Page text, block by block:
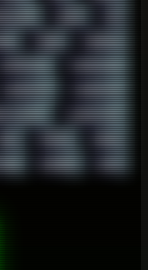
VEGAS VIM
VXKEX WEBSITE
WINDOWS11 WINDOWS12
WINDOWS7 WINDOWS8
WINDOWSXP
XEON XIAOMI XPERIA
ZOMBIES ZUMA